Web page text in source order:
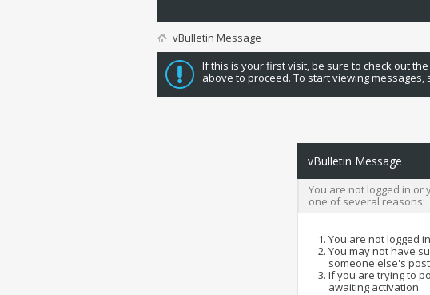
vBulletin Message
If this is your first visit, be sure to check out the
above to proceed. To start viewing
vBulletin Message
You are not logged in or
one of several reasons:
You are not logged
You may not have
someone else's
If you are trying to
awaiting activation.